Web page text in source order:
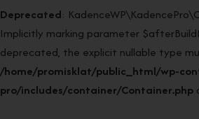
Deprecated:
Implicitly marking parameter
deprecated, the explicit nullable type
/home/promisklat/public_html/wp-
pro/includes/container/Container.php